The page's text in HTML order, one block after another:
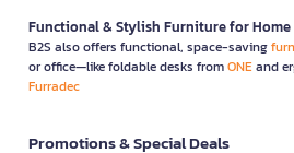
Functional & Stylish Furniture for Home
B2S also offers functional, space-saving
or office—like foldable desks fromONEand
Furradec
Promotions & Special Deals